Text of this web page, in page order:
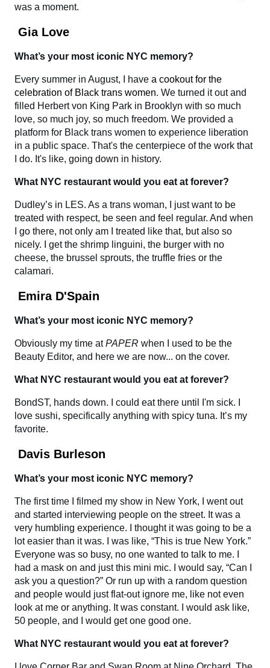
was a moment.
Gia Love
What’s your most iconic NYC memory?
Every summer in August, I have a cookout for the
celebration of Black trans women. We turned it out and
filled Herbert von King Park in Brooklyn with so much
love, so much joy, so much freedom. We provided a
platform for Black trans women to experience liberation
in a public space. That's the centerpiece of the work that
I do. It's like, going down in history.
What NYC restaurant would you eat at forever?
Dudley’s in LES. As a trans woman, I just want to be
treated with respect, be seen and feel regular. And when
I go there, not only am I treated like that, but also so
nicely. I get the shrimp linguini, the burger with no
cheese, the brussel sprouts, the truffle fries or the
calamari.
Emira D'Spain
What’s your most iconic NYC memory?
Obviously my time atPAPER when I used to be the
Beauty Editor, and here we are now... on the cover.
What NYC restaurant would you eat at forever?
BondST, hands down. I could eat there until I'm sick. I
love sushi, specifically anything with spicy tuna. It’s my
favorite.
Davis Burleson
What’s your most iconic NYC memory?
The first time I filmed my show in New York, I went out
and started interviewing people on the street. It was a
very humbling experience. I thought it was going to be a
lot easier than it was. I was like, “This is true New York.”
Everyone was so busy, no one wanted to talk to me. I
had a mask on and just this mini mic. I would say, “Can I
ask you a question?” Or run up with a random question
and people would just flat-out ignore me, like not even
look at me or anything. It was constant. I would ask like,
50 people, and I would get one good one.
What NYC restaurant would you eat at forever?